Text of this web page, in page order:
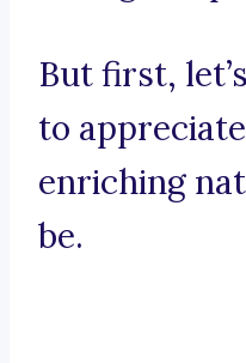
But first,
to
enriching
be.